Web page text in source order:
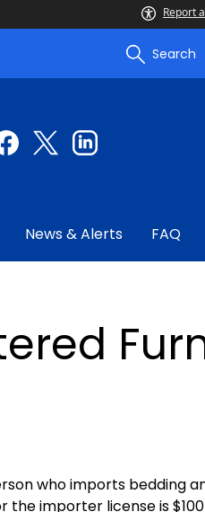
Report
Search
News & Alerts FAQ
who imports bedding
importer license is